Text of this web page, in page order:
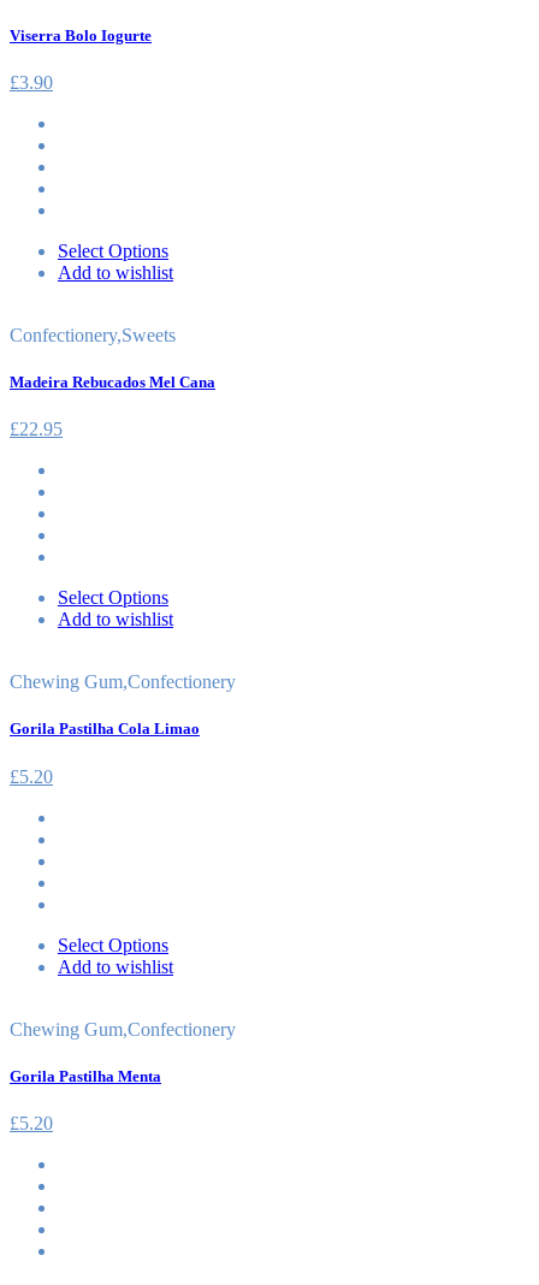
Viserra Bolo Iogurte
£3.90
Select Options
Add to wishlist
Confectionery,Sweets
Madeira Rebucados Mel Cana
£22.95
Select Options
Add to wishlist
Chewing Gum,Confectionery
Gorila Pastilha Cola Limao
£5.20
Select Options
Add to wishlist
Chewing Gum,Confectionery
Gorila Pastilha Menta
£5.20